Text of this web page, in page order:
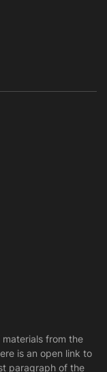
from the
is an open link to
paragraph of the